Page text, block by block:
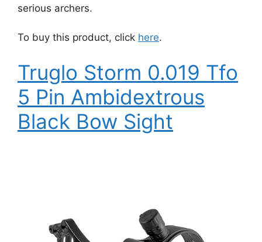
serious archers.
To buy this product, click here.
Truglo Storm 0.019 Tfo
5 Pin Ambidextrous
Black Bow Sight